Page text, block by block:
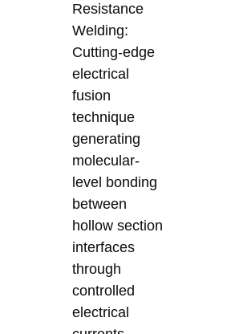
Resistance
Welding:
Cutting-edge
electrical
fusion
technique
generating
molecular-
level bonding
between
hollow section
interfaces
through
controlled
electrical